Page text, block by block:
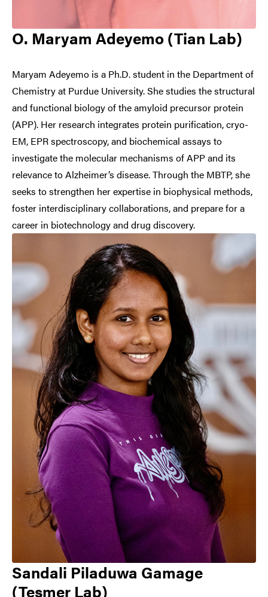
O. Maryam Adeyemo (Tian Lab)
Maryam Adeyemo is a Ph.D. student in the Department of
Chemistry at Purdue University. She studies the structural
and functional biology of the amyloid precursor protein
(APP). Her research integrates protein purification, cryo-
EM, EPR spectroscopy, and biochemical assays to
investigate the molecular mechanisms of APP and its
relevance to Alzheimer’s disease. Through the MBTP, she
seeks to strengthen her expertise in biophysical methods,
foster interdisciplinary collaborations, and prepare for a
career in biotechnology and drug discovery.
Sandali Piladuwa Gamage
(Tesmer Lab)